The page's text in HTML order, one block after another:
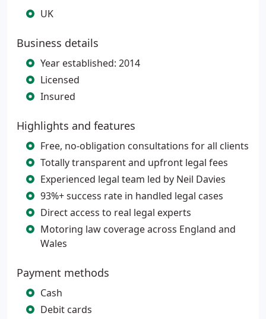
UK
Business details
Year established: 2014
Licensed
Insured
Highlights and features
Free, no-obligation consultations for all clients
Totally transparent and upfront legal fees
Experienced legal team led by Neil Davies
93%+ success rate in handled legal cases
Direct access to real legal experts
Motoring law coverage across England and
Wales
Payment methods
Cash
Debit cards